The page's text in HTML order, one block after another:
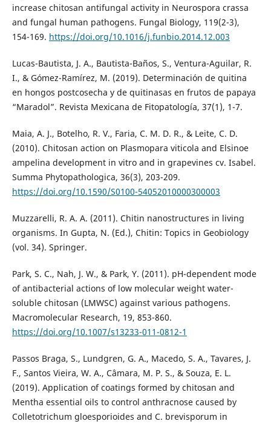
increase chitosan antifungal activity in Neurospora crassa
and fungal human pathogens. Fungal Biology, 119(2-3),
154-169. https://doi.org/10.1016/j.funbio.2014.12.003
Lucas-Bautista, J. A., Bautista-Baños, S., Ventura-Aguilar, R.
I., & Gómez-Ramírez, M. (2019). Determinación de quitina
en hongos postcosecha y de quitinasas en frutos de papaya
“Maradol”. Revista Mexicana de Fitopatología, 37(1), 1-7.
Maia, A. J., Botelho, R. V., Faria, C. M. D. R., & Leite, C. D.
(2010). Chitosan action on Plasmopara viticola and Elsinoe
ampelina development in vitro and in grapevines cv. Isabel.
Summa Phytopathologica, 36(3), 203-209.
https://doi.org/10.1590/S0100-54052010000300003
Muzzarelli, R. A. A. (2011). Chitin nanostructures in living
organisms. In Gupta, N. (Ed.), Chitin: Topics in Geobiology
(vol. 34). Springer.
Park, S. C., Nah, J. W., & Park, Y. (2011). pH-dependent mode
of antibacterial actions of low molecular weight water-
soluble chitosan (LMWSC) against various pathogens.
Macromolecular Research, 19, 853-860.
https://doi.org/10.1007/s13233-011-0812-1
Passos Braga, S., Lundgren, G. A., Macedo, S. A., Tavares, J.
F., Santos Vieira, W. A., Câmara, M. P. S., & Souza, E. L.
(2019). Application of coatings formed by chitosan and
Mentha essential oils to control anthracnose caused by
Colletotrichum gloesporioides and C. brevisporum in